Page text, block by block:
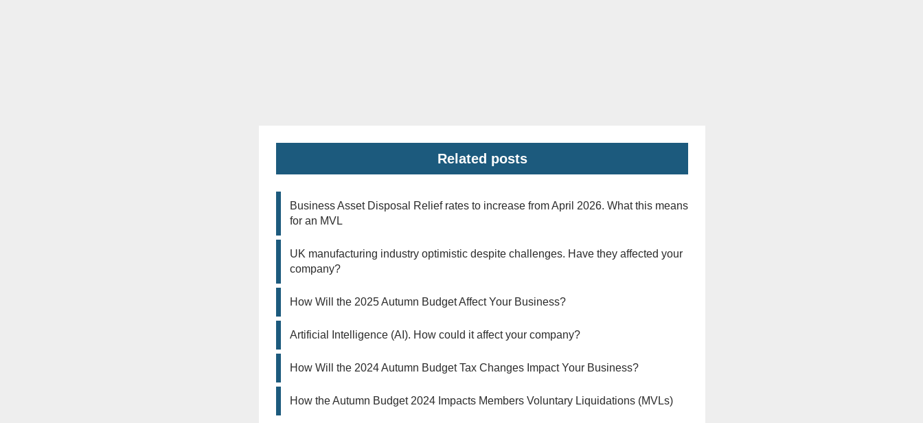
Related posts
Business Asset Disposal Relief rates to increase from April 2026. What this means
for an MVL
UK manufacturing industry optimistic despite challenges. Have they affected your
company?
How Will the 2025 Autumn Budget Affect Your Business?
Artificial Intelligence (AI). How could it affect your company?
How Will the 2024 Autumn Budget Tax Changes Impact Your Business?
How the Autumn Budget 2024 Impacts Members Voluntary Liquidations (MVLs)